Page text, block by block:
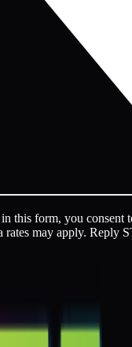
this form, you consent
rates may apply.